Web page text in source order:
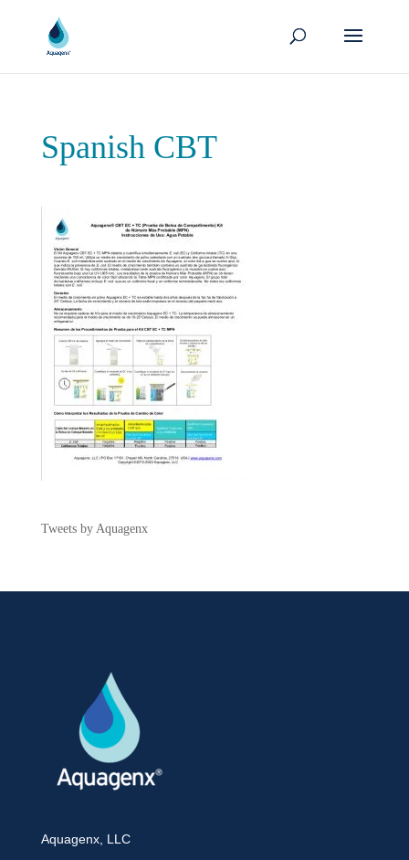
Spanish CBT
Tweets by Aquagenx
Aquagenx, LLC